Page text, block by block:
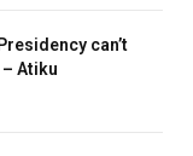
can’t
Atiku